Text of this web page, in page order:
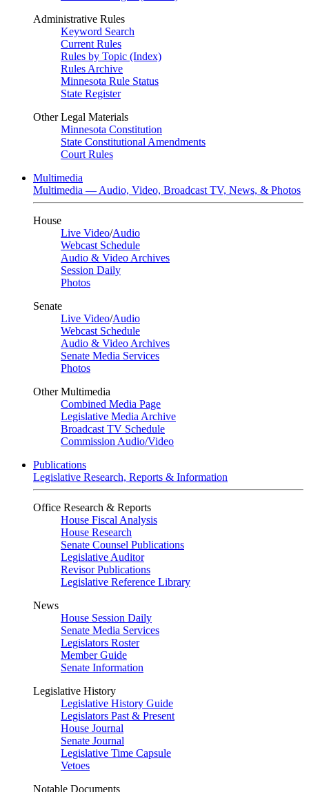
Administrative Rules
Keyword Search
Current Rules
Rules by Topic (Index)
Rules Archive
Minnesota Rule Status
State Register
Other Legal Materials
Minnesota Constitution
State Constitutional Amendments
Court Rules
Multimedia
Multimedia — Audio, Video, Broadcast TV, News, & Photos
House
Live Video/Audio
Webcast Schedule
Audio & Video Archives
Session Daily
Photos
Senate
Live Video/Audio
Webcast Schedule
Audio & Video Archives
Senate Media Services
Photos
Other Multimedia
Combined Media Page
Legislative Media Archive
Broadcast TV Schedule
Commission Audio/Video
Publications
Legislative Research, Reports & Information
Office Research & Reports
House Fiscal Analysis
House Research
Senate Counsel Publications
Legislative Auditor
Revisor Publications
Legislative Reference Library
News
House Session Daily
Senate Media Services
Legislators Roster
Member Guide
Senate Information
Legislative History
Legislative History Guide
Legislators Past & Present
House Journal
Senate Journal
Legislative Time Capsule
Vetoes
Notable Documents